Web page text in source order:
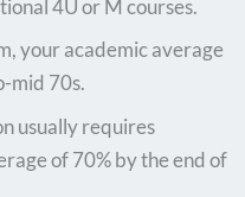
4U or M courses.
your academic average
mid 70s.
usually requires
of 70% by the end of